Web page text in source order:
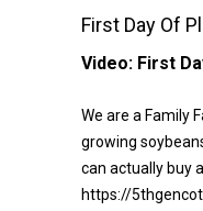
First Day Of
Video: First
We are a Family
growing
can actually buy
https://